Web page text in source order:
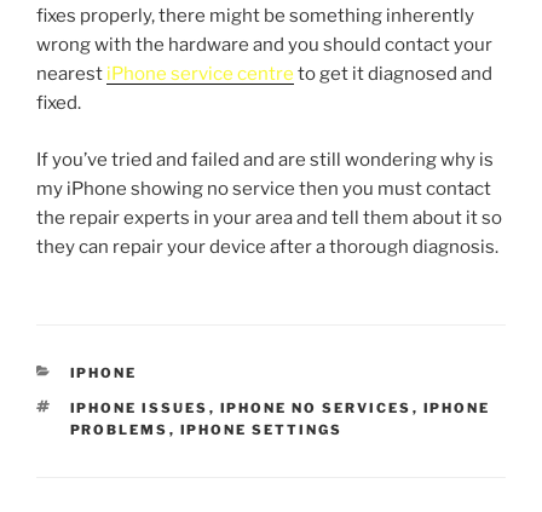
fixes properly, there might be something inherently
wrong with the hardware and you should contact your
nearest iPhone service centre to get it diagnosed and
fixed.
If you’ve tried and failed and are still wondering why is
my iPhone showing no service then you must contact
the repair experts in your area and tell them about it so
they can repair your device after a thorough diagnosis.
IPHONE
IPHONE ISSUES , IPHONE NO SERVICES , IPHONE
PROBLEMS , IPHONE SETTINGS